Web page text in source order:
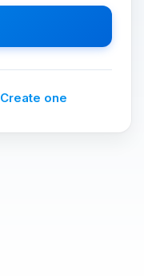
Create one